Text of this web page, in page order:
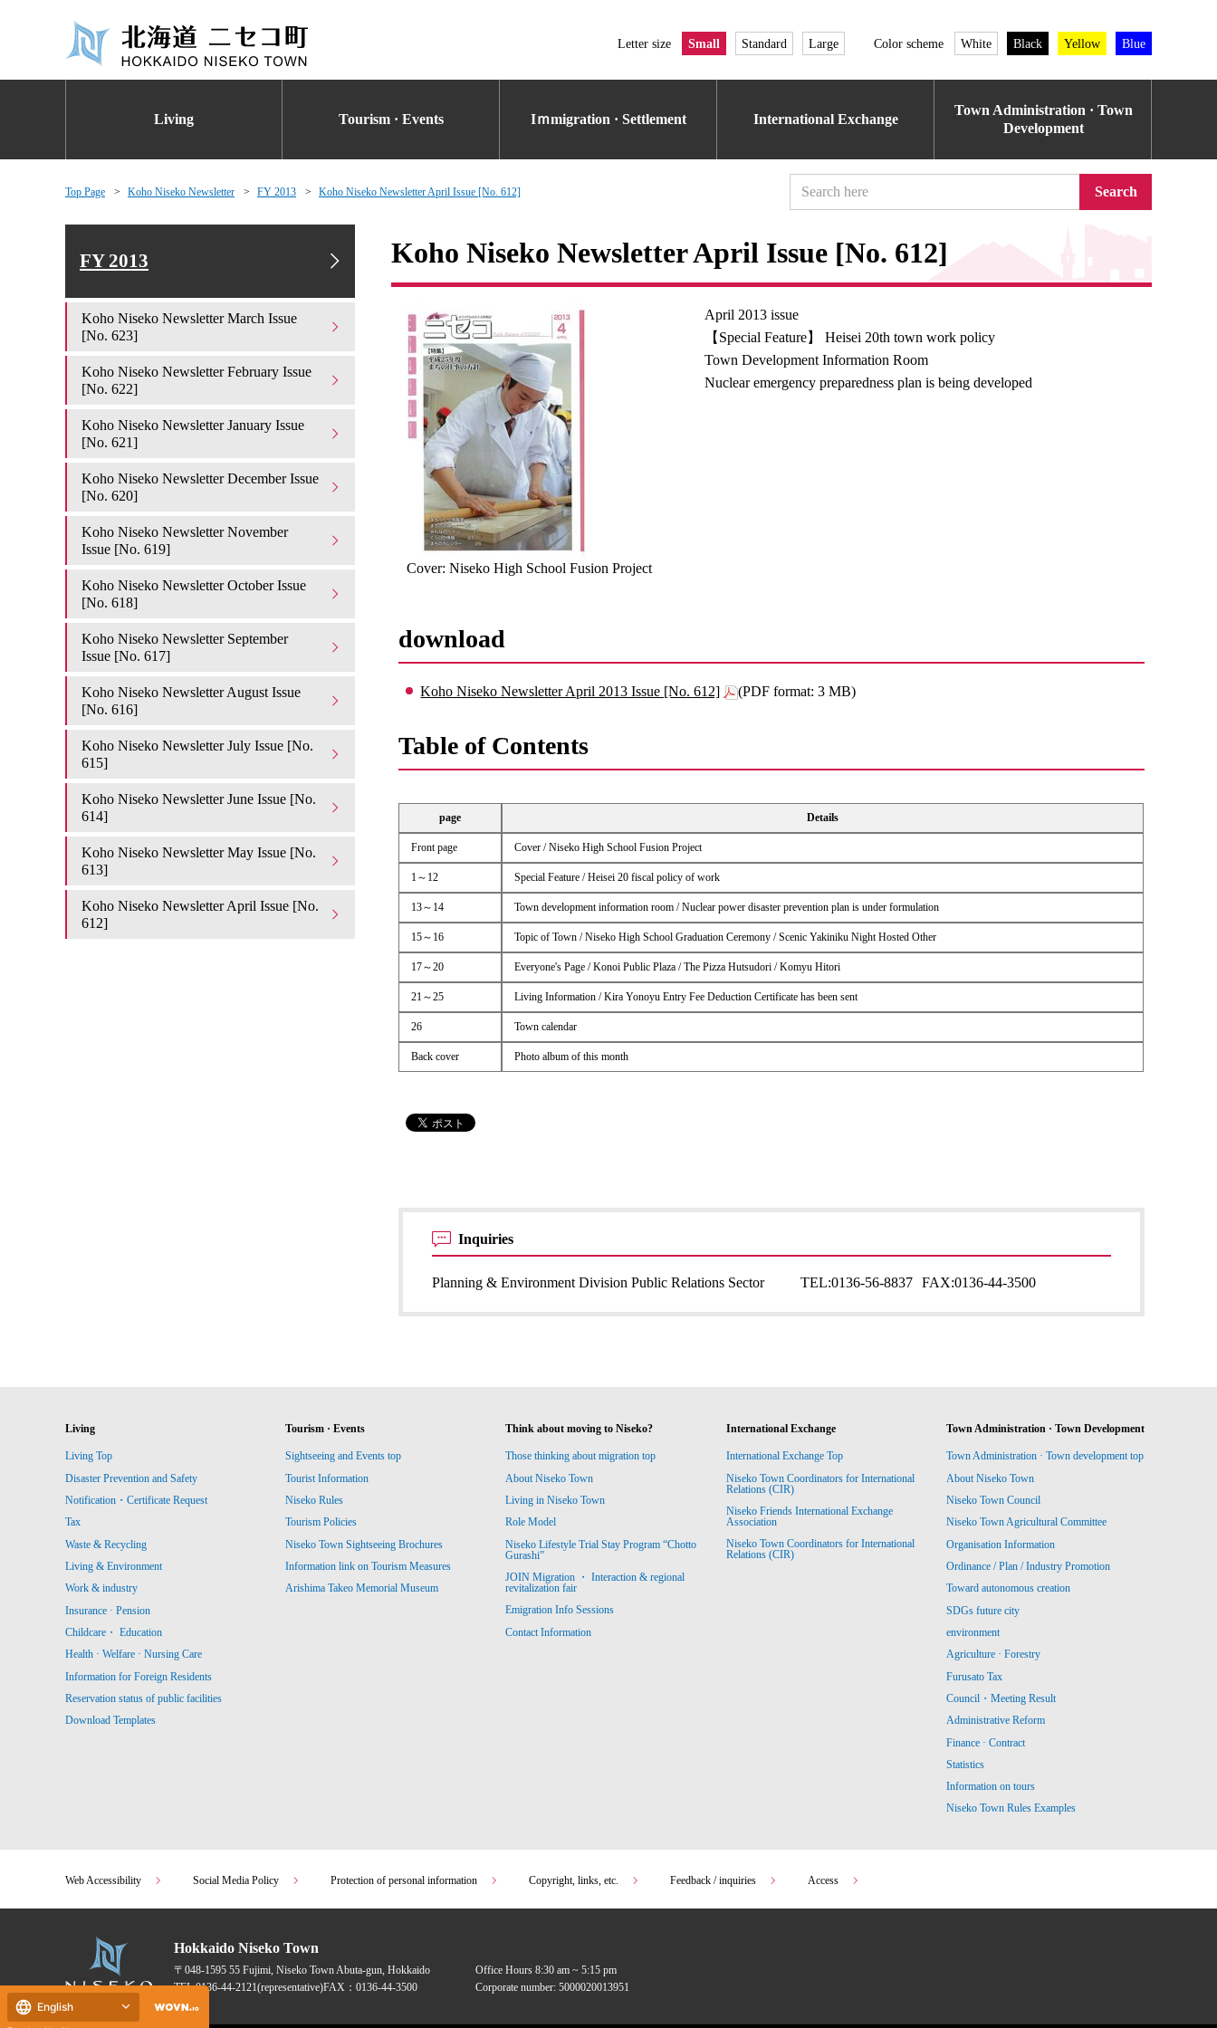
Letter size Small Standard Large Color scheme White Black Yellow Blue
Living Tourism · Events Iｍmigration · Settlement International Exchange
Town Administration · Town
Development
Top Page Koho Niseko Newsletter FY 2013 Koho Niseko Newsletter April Issue [No. 612] Search
Koho Niseko Newsletter April Issue [No. 612]
Cover: Niseko High School Fusion Project
April 2013 issue
【Special Feature】 Heisei 20th town work policy
Town Development Information Room
Nuclear emergency preparedness plan is being developed
download
Koho Niseko Newsletter April 2013 Issue [No. 612] (PDF format: 3 MB)
Table of Contents
page Details
Front page Cover / Niseko High School Fusion Project
1～12 Special Feature / Heisei 20 fiscal policy of work
13～14 Town development information room / Nuclear power disaster prevention plan is under formulation
15～16 Topic of Town / Niseko High School Graduation Ceremony / Scenic Yakiniku Night Hosted Other
17～20 Everyone's Page / Konoi Public Plaza / The Pizza Hutsudori / Komyu Hitori
21～25 Living Information / Kira Yonoyu Entry Fee Deduction Certificate has been sent
26 Town calendar
Back cover Photo album of this month
Inquiries
Planning & Environment Division Public Relations Sector TEL:0136-56-8837 FAX:0136-44-3500
FY 2013
Koho Niseko Newsletter March Issue
[No. 623]
Koho Niseko Newsletter February Issue
[No. 622]
Koho Niseko Newsletter January Issue
[No. 621]
Koho Niseko Newsletter December Issue
[No. 620]
Koho Niseko Newsletter November
Issue [No. 619]
Koho Niseko Newsletter October Issue
[No. 618]
Koho Niseko Newsletter September
Issue [No. 617]
Koho Niseko Newsletter August Issue
[No. 616]
Koho Niseko Newsletter July Issue [No.
615]
Koho Niseko Newsletter June Issue [No.
614]
Koho Niseko Newsletter May Issue [No.
613]
Koho Niseko Newsletter April Issue [No.
612]
Living
Living Top
Disaster Prevention and Safety
Notification・Certificate Request
Tax
Waste & Recycling
Living & Environment
Work & industry
Insurance · Pension
Childcare・ Education
Health · Welfare · Nursing Care
Information for Foreign Residents
Reservation status of public facilities
Download Templates
Tourism · Events
Sightseeing and Events top
Tourist Information
Niseko Rules
Tourism Policies
Niseko Town Sightseeing Brochures
Information link on Tourism Measures
Arishima Takeo Memorial Museum
Think about moving to Niseko?
Those thinking about migration top
About Niseko Town
Living in Niseko Town
Role Model
Niseko Lifestyle Trial Stay Program “Chotto
Gurashi”
JOIN Migration ・ Interaction & regional
revitalization fair
Emigration Info Sessions
Contact Information
International Exchange
International Exchange Top
Niseko Town Coordinators for International
Relations (CIR)
Niseko Friends International Exchange
Association
Niseko Town Coordinators for International
Relations (CIR)
Town Administration · Town Development
Town Administration · Town development top
About Niseko Town
Niseko Town Council
Niseko Town Agricultural Committee
Organisation Information
Ordinance / Plan / Industry Promotion
Toward autonomous creation
SDGs future city
environment
Agriculture · Forestry
Furusato Tax
Council・Meeting Result
Administrative Reform
Finance · Contract
Statistics
Information on tours
Niseko Town Rules Examples
Web Accessibility Social Media Policy Protection of personal information Copyright, links, etc. Feedback / inquiries Access
Hokkaido Niseko Town
〒048-1595 55 Fujimi, Niseko Town Abuta-gun, Hokkaido
TEL:0136-44-2121(representative)FAX：0136-44-3500
Office Hours 8:30 am ~ 5:15 pm
Corporate number: 5000020013951
English